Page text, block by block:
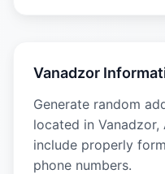
Vanadzor
Generate random
located in Vanadzor,
include properly
phone numbers.